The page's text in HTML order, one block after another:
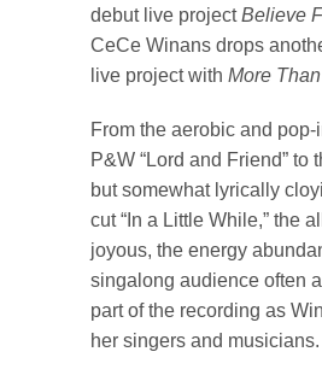
debut live projectBelieve
CeCe Winans drops
live project with More
From the aerobic and pop-
P&W “Lord and Friend” to
but somewhat lyrically
cut “In a Little While,” the
joyous, the energy
singalong audience often
part of the recording as
her singers and musicians.